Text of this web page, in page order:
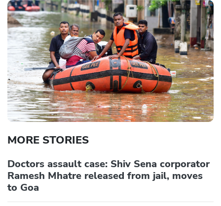
MORE STORIES
Doctors assault case: Shiv Sena corporator
Ramesh Mhatre released from jail, moves
to Goa